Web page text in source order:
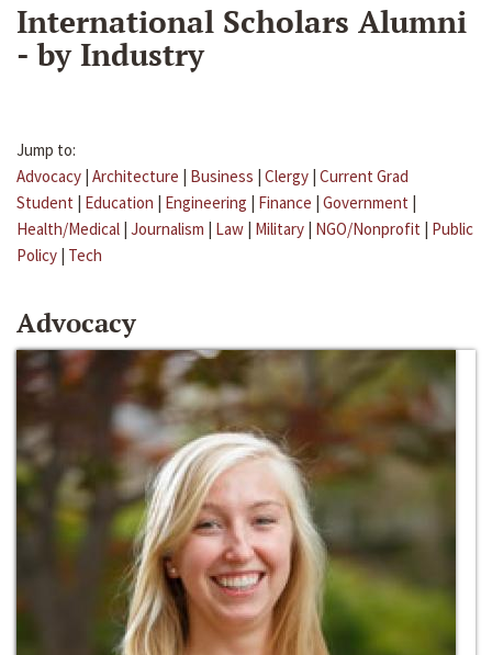
International Scholars Alumni
- by Industry
Jump to:
Advocacy | Architecture | Business | Clergy | Current Grad
Student | Education | Engineering | Finance | Government |
Health/Medical | Journalism | Law | Military | NGO/Nonprofit | Public
Policy | Tech
Advocacy